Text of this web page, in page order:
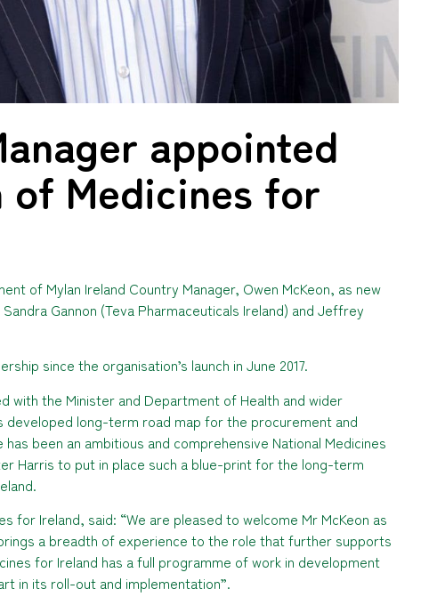
appointed
of Medicines for
of Mylan Ireland Country Manager, Owen McKeon, as new
Gannon (Teva Pharmaceuticals Ireland) and Jeffrey
since the organisation’s launch in June 2017.
with the Minister and Department of Health and wider
developed long-term road map for the procurement and
been an ambitious and comprehensive National Medicines
Harris to put in place such a blue-print for the long-term
for Ireland, said: “We are pleased to welcome Mr McKeon as
a breadth of experience to the role that further supports
for Ireland has a full programme of work in development
in its roll-out and implementation”.